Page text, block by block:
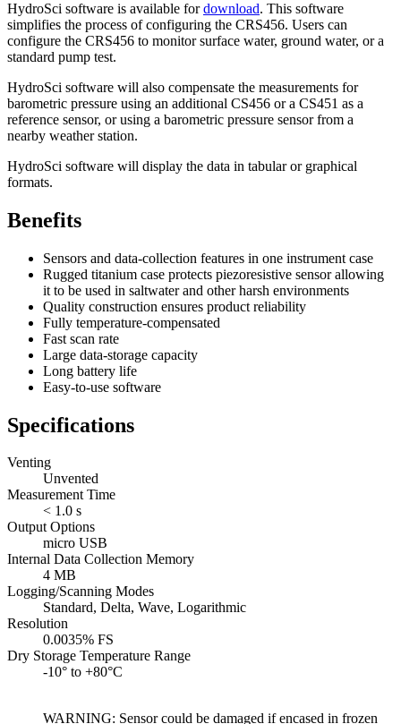
HydroSci software is available fordownload. This software
simplifies the process of configuring the CRS456. Users can
configure the CRS456 to monitor surface water, ground water, or a
standard pump test.
HydroSci software will also compensate the measurements for
barometric pressure using an additional CS456 or a CS451 as a
reference sensor, or using a barometric pressure sensor from a
nearby weather station.
HydroSci software will display the data in tabular or graphical
formats.
Benefits
Sensors and data-collection features in one instrument case
Rugged titanium case protects piezoresistive sensor allowing
it to be used in saltwater and other harsh environments
Quality construction ensures product reliability
Fully temperature-compensated
Fast scan rate
Large data-storage capacity
Long battery life
Easy-to-use software
Specifications
Venting
Unvented
Measurement Time
< 1.0 s
Output Options
micro USB
Internal Data Collection Memory
4 MB
Logging/Scanning Modes
Standard, Delta, Wave, Logarithmic
Resolution
0.0035% FS
Dry Storage Temperature Range
-10° to +80°C
WARNING: Sensor could be damaged if encased in frozen